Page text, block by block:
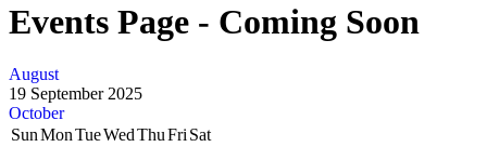
Events Page - Coming Soon
August
19 September 2025
October
SunMonTueWedThuFri Sat